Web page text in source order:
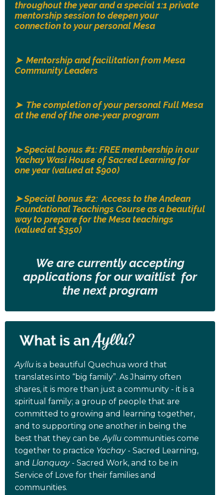
throughout the year and a special 1:1 private
mentorship session to deepen your
connection to your personal Mesa
➤ Mentorship and facilitation from Mesa
Community Leaders
➤ The completion of your personal Full Mesa
at the end of the one-year program
➤ Special bonus #1: FREE membership in our
Yachay Wasi House of Sacred Learning for
one year (valued at $900)
➤Special bonus #2: Access to the Andean
Foundational Teachings Course as a beautiful
way to prepare for the Mesa teachings
(valued at $350)
We are currently accepting
applications for our waitlist for
the next program
Ayllu is a beautiful Quechua word that
translates into “big family”. As Jhaimy often
shares, it is more than just a community - it is a
spiritual family; a group of people that are
committed to growing and learning together,
and to supporting one another in being the
best that they can be. Ayllu communities come
together to practice Yachay- Sacred Learning,
and Llanquay- Sacred Work, and to be in
Service of Love for their families and
communities.